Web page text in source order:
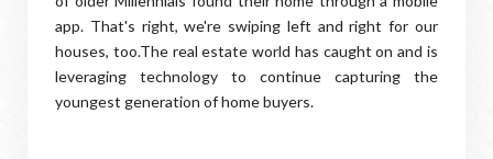
app. That's right, we're swiping left and right for our
houses, too.The real estate world has caught on and is
leveraging technology to continue capturing the
youngest generation of home buyers.